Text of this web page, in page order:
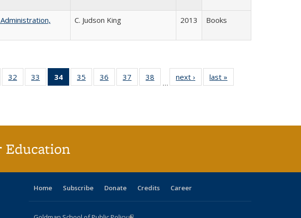
C. Judson King 2013 Books
of 40 Full
table:
32
of 40 Full
listing table:
33
of 40 Full
listing table:
34
of 40 Full
listing
35
of 40 Full
listing table:
36
of 40 Full
listing table:
37
of 40 Full
listing table:
38
of 40 Full
listing table:
…
next ›
Full listing
table:
last »
Home Subscribe Donate Credits Career